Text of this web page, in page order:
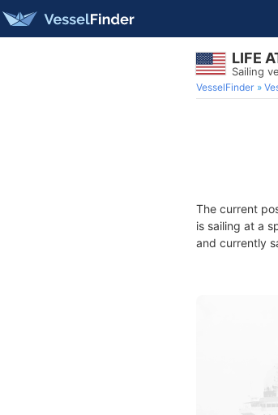
LIFE
Sailing
VesselFinder
The current
is sailing at a
and currently